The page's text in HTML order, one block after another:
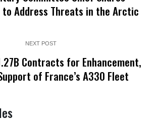
to Address Threats in the Arctic
NEXT POST
Contracts for Enhancement,
of France’s A330 Fleet